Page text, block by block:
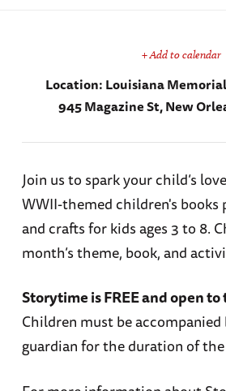
+ Add to calendar
Location:Louisiana
945 Magazine St, New
Join us to spark your child’s
WWII-themed children's books
and crafts for kids ages 3 to 8.
month’s theme, book, and
Storytime is FREE and open
Children must be
guardian for the duration of